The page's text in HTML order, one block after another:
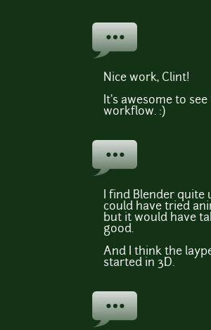
Nice work, Clint!
It's awesome to
workflow. :)
I find Blender quite
could have tried
but it would have
good.
And I think the
started in 3D.